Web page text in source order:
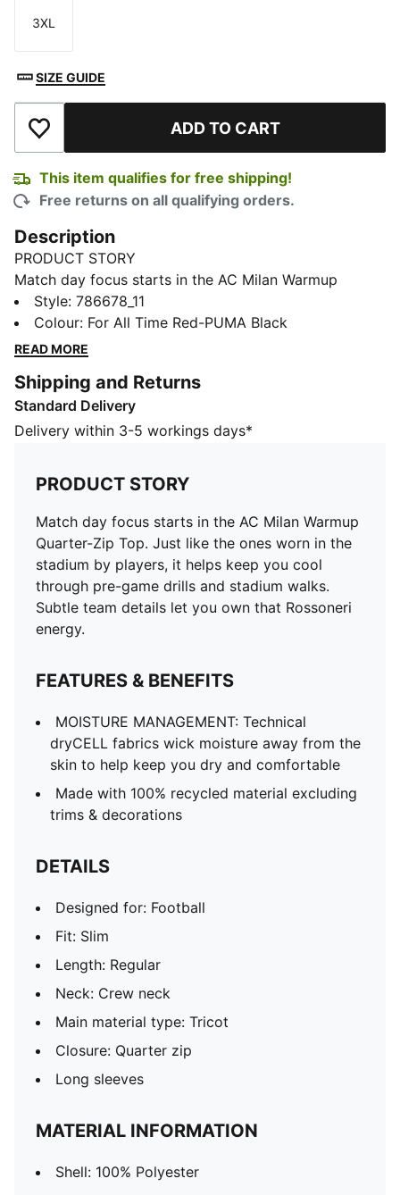
Size
3XL
SIZE GUIDE
Add to Wishlist ADD TO CART
This item qualifies for free shipping!
Free returns on all qualifying orders.
Description
PRODUCT STORY
Match day focus starts in the AC Milan Warmup
Quarter-Zip Top. Just like the ones worn in the
stadium by players, it helps keep you cool through
pre-game drills and stadium walks. Subtle team details
FEATURES & BENEFITS
MOISTURE MANAGEMENT: Technical dryCELL fabrics
wick moisture away from the skin to help keep you
Made with 100% recycled material excluding trims &
decorations
DETAILS
Designed for: Football
Fit: Slim
Length: Regular
Neck: Crew neck
Main material type: Tricot
Style: 786678_11
Colour: For All Time Red-PUMA Black
READ MORE
Shipping and Returns
Standard Delivery
Delivery within 3-5 workings days*
PRODUCT STORY
Match day focus starts in the AC Milan Warmup
Quarter-Zip Top. Just like the ones worn in the
stadium by players, it helps keep you cool
through pre-game drills and stadium walks.
Subtle team details let you own that Rossoneri
energy.
FEATURES & BENEFITS
MOISTURE MANAGEMENT: Technical
dryCELL fabrics wick moisture away from the
skin to help keep you dry and comfortable
Made with 100% recycled material excluding
trims & decorations
DETAILS
Designed for: Football
Fit: Slim
Length: Regular
Neck: Crew neck
Main material type: Tricot
Closure: Quarter zip
Long sleeves
MATERIAL INFORMATION
Shell: 100% Polyester